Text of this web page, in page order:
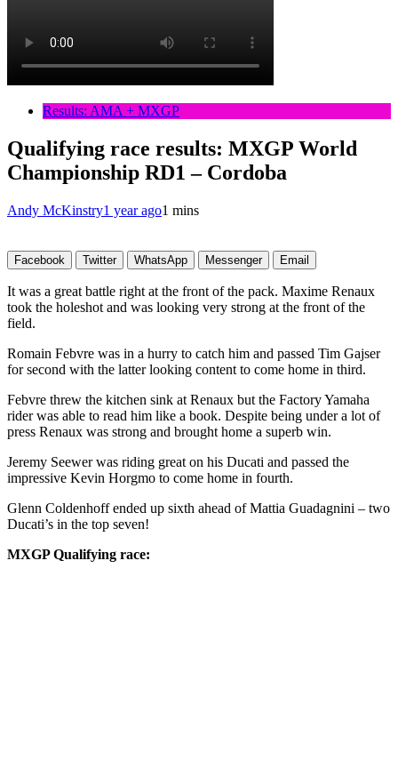
Results: AMA + MXGP
Qualifying race results: MXGP World
Championship RD1 – Cordoba
Andy McKinstry1 year ago1 mins
Facebook Twitter WhatsApp Messenger Email
It was a great battle right at the front of the pack. Maxime Renaux
took the holeshot and was looking very strong at the front of the
field.
Romain Febvre was in a hurry to catch him and passed Tim Gajser
for second with the latter looking content to come home in third.
Febvre threw the kitchen sink at Renaux but the Factory Yamaha
rider was able to read him like a book. Despite being under a lot of
press Renaux was strong and brought home a superb win.
Jeremy Seewer was riding great on his Ducati and passed the
impressive Kevin Horgmo to come home in fourth.
Glenn Coldenhoff ended up sixth ahead of Mattia Guadagnini – two
Ducati’s in the top seven!
MXGP Qualifying race: